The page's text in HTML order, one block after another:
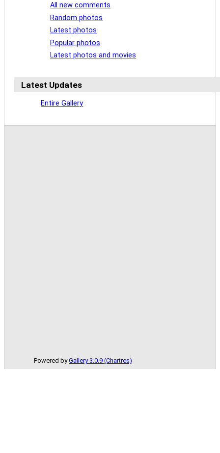
All new comments
Random photos
Latest photos
Popular photos
Latest photos and movies
Latest Updates
Entire Gallery
Powered byGallery 3.0.9 (Chartres)